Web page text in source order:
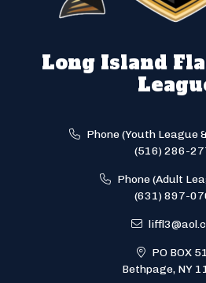
Long Island
Phone (Youth League
(516) 286-
Phone (Adult
(631) 897-
PO BOX
Bethpage, NY